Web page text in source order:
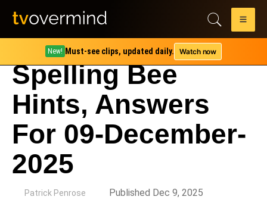
New! Must-see clips, updated daily. Watch now
Spelling Bee
Hints, Answers
For 09-December-
2025
Patrick Penrose Published Dec 9, 2025